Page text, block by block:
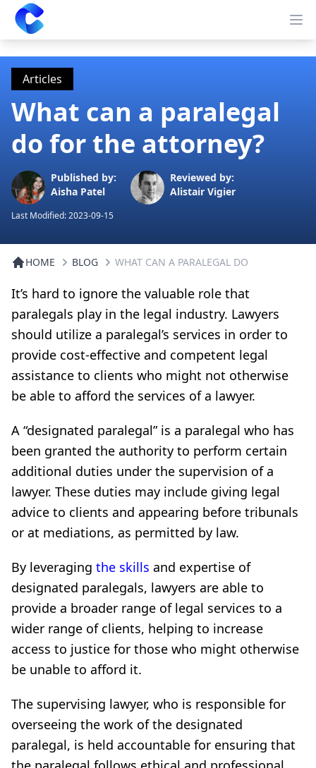
Clearway
Articles
What can a paralegal
do for the attorney?
Published by:
Aisha Patel
Reviewed by:
Alistair Vigier
Last Modified:2023-09-15
HOME BLOG WHAT CAN A PARALEGAL DO
It’s hard to ignore the valuable role that
paralegals play in the legal industry. Lawyers
should utilize a paralegal’s services in order to
provide cost-effective and competent legal
assistance to clients who might not otherwise
be able to afford the services of a lawyer.
A “designated paralegal” is a paralegal who has
been granted the authority to perform certain
additional duties under the supervision of a
lawyer. These duties may include giving legal
advice to clients and appearing before tribunals
or at mediations, as permitted by law.
By leveraging the skills and expertise of
designated paralegals, lawyers are able to
provide a broader range of legal services to a
wider range of clients, helping to increase
access to justice for those who might otherwise
be unable to afford it.
The supervising lawyer, who is responsible for
overseeing the work of the designated
paralegal, is held accountable for ensuring that